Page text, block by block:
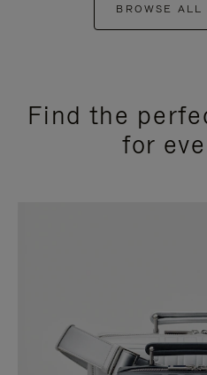
BROWSE ALL
Find the
for